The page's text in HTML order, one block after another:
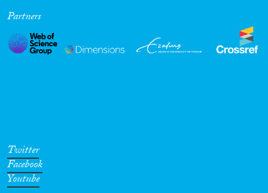
Partners
Twitter
Facebook
Youtube